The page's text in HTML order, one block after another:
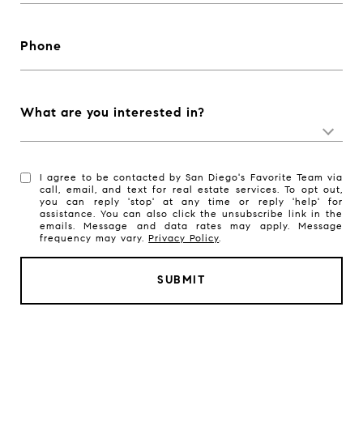
Phone
What are you interested in?
I agree to be contacted by San Diego's Favorite Team via
call, email, and text for real estate services. To opt out,
you can reply 'stop' at any time or reply 'help' for
assistance. You can also click the unsubscribe link in the
emails. Message and data rates may apply. Message
frequency may vary.Privacy Policy.
SUBMIT